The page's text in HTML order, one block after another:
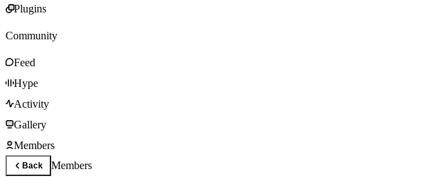
Plugins
Community
Feed
Hype
Activity
Gallery
Members
Back Members